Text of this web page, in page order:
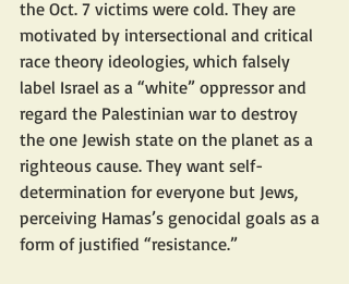
the Oct. 7 victims were cold. They are
motivated by intersectional and critical
race theory ideologies, which falsely
label Israel as a “white” oppressor and
regard the Palestinian war to destroy
the one Jewish state on the planet as a
righteous cause. They want self-
determination for everyone but Jews,
perceiving Hamas’s genocidal goals as a
form of justified “resistance.”